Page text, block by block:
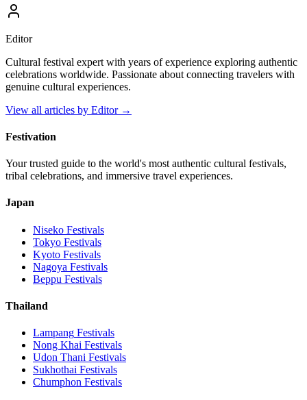
Editor
Cultural festival expert with years of experience exploring authentic
celebrations worldwide. Passionate about connecting travelers with
genuine cultural experiences.
View all articles by Editor→
Festivation
Your trusted guide to the world's most authentic cultural festivals,
tribal celebrations, and immersive travel experiences.
Japan
Niseko Festivals
Tokyo Festivals
Kyoto Festivals
Nagoya Festivals
Beppu Festivals
Thailand
Lampang Festivals
Nong Khai Festivals
Udon Thani Festivals
Sukhothai Festivals
Chumphon Festivals